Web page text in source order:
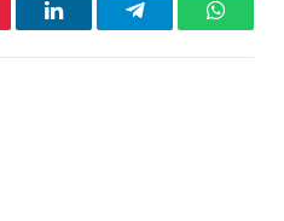
LinkedInTelegram